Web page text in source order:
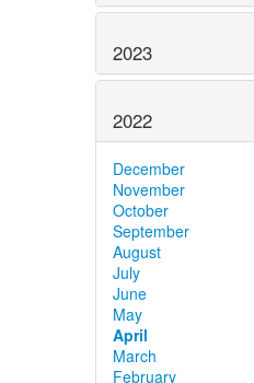
2023
2022
December
November
October
September
August
July
June
May
April
March
February